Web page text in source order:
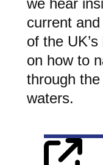
we hear
current
of the
on how to
through
waters.